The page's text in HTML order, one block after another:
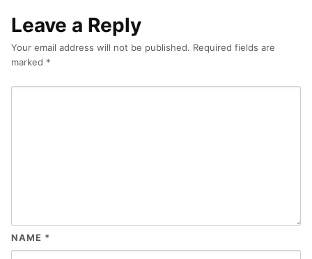
Leave a Reply
Your email address will not be published. Required fields are
marked *
NAME *